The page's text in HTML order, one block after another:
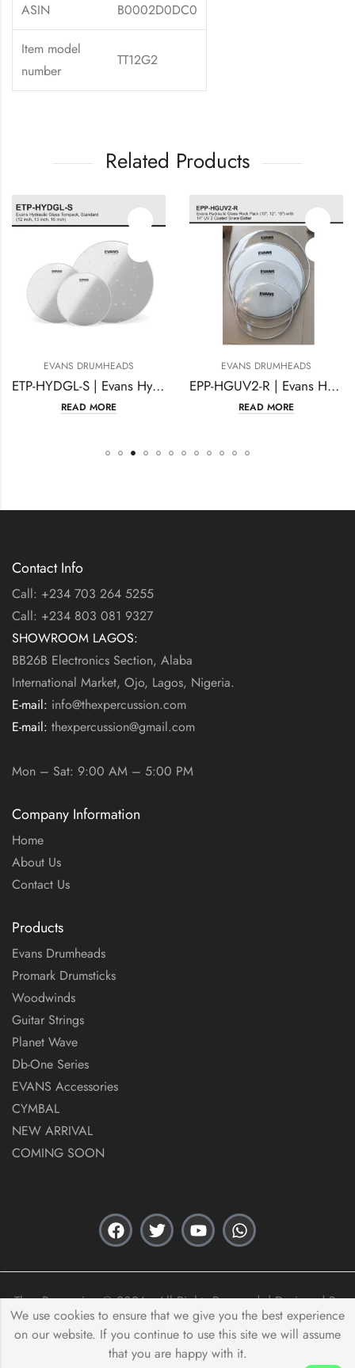
ASIN B0002D0DC0
Item model
number
TT12G2
Related Products
DRUMHEADS
ETP-HYDGL-S | Evans Hydraulic Glass Tompack, Standard
EVANS DRUMHEADS
EPP-HGUV2-R | Evans Hydraulic Glass Rock Pack
Contact Info
Call: +234 703 264 5255
Call: +234 803 081 9327
SHOWROOM LAGOS:
BB26B Electronics Section, Alaba
International Market, Ojo, Lagos, Nigeria.
E-mail: info@thexpercussion.com
E-mail: thexpercussion@gmail.com
Mon – Sat: 9:00 AM – 5:00 PM
Company Information
Home
About Us
Contact Us
Products
Evans Drumheads
Promark Drumsticks
Woodwinds
Guitar Strings
Planet Wave
Db-One Series
EVANS Accessories
CYMBAL
NEW ARRIVAL
COMING SOON
Thex Percussion © 2026 . All Rights Reserved. | Designed By
Acas Innovation
We use cookies to ensure that we give you the best experience
on our website. If you continue to use this site we will assume
that you are happy with it.